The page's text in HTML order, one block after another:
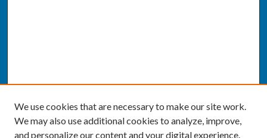
We use cookies that are necessary to make our site work.
We may also use additional cookies to analyze, improve,
and personalize our content and your digital experience.